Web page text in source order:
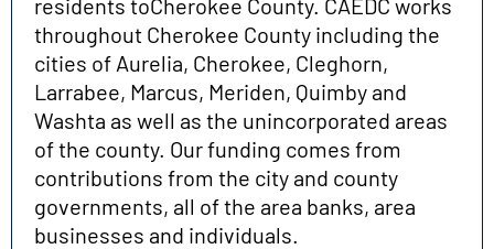
residents toCherokee County. CAEDC works
throughout Cherokee County including the
cities of Aurelia, Cherokee, Cleghorn,
Larrabee, Marcus, Meriden, Quimby and
Washta as well as the unincorporated areas
of the county. Our funding comes from
contributions from the city and county
governments, all of the area banks, area
businesses and individuals.